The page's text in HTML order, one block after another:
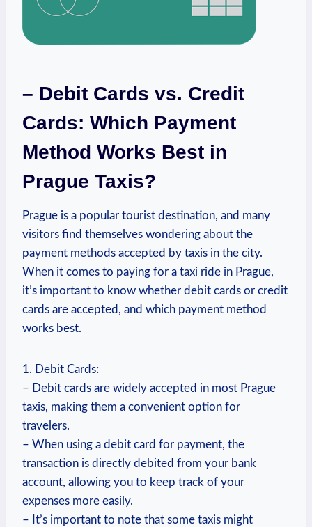
– Debit Cards vs. Credit
Cards: Which Payment
Method Works Best in
Prague Taxis?
Prague is a popular tourist destination, and many
visitors find themselves wondering about the
payment methods accepted by taxis in the city.
When it comes to paying for a taxi ride in Prague,
it’s important to know whether debit cards or credit
cards are accepted, and which payment method
works best.
1. Debit Cards:
– Debit cards are widely accepted in most Prague
taxis, making them a convenient option for
travelers.
– When using a debit card for payment, the
transaction is directly debited from your bank
account, allowing you to keep track of your
expenses more easily.
– It’s important to note that some taxis might